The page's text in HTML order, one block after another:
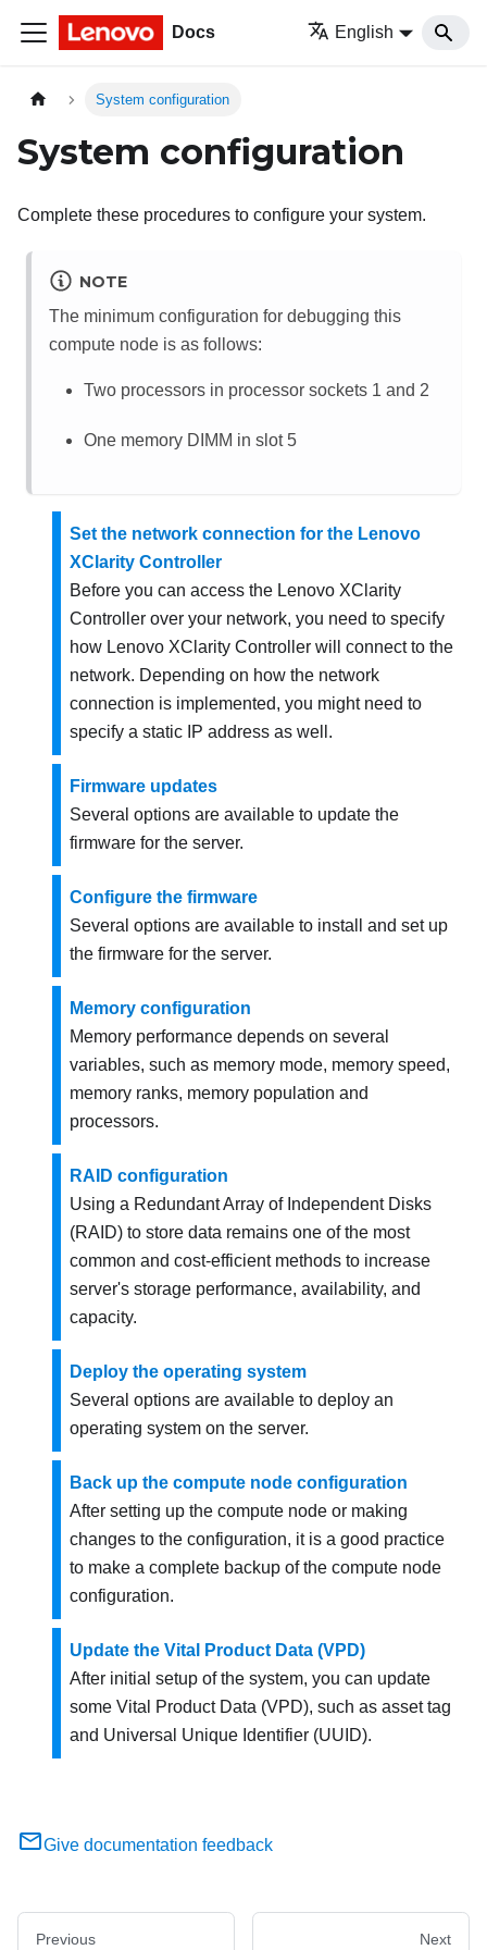
Docs English
System configuration
System configuration
Complete these procedures to configure your system.
NOTE
The minimum configuration for debugging this
compute node is as follows:
Two processors in processor sockets 1 and 2
One memory DIMM in slot 5
Set the network connection for the Lenovo
XClarity Controller
Before you can access the Lenovo XClarity
Controller over your network, you need to specify
how Lenovo XClarity Controller will connect to the
network. Depending on how the network
connection is implemented, you might need to
specify a static IP address as well.
Firmware updates
Several options are available to update the
firmware for the server.
Configure the firmware
Several options are available to install and set up
the firmware for the server.
Memory configuration
Memory performance depends on several
variables, such as memory mode, memory speed,
memory ranks, memory population and
processors.
RAID configuration
Using a Redundant Array of Independent Disks
(RAID) to store data remains one of the most
common and cost-efficient methods to increase
server's storage performance, availability, and
capacity.
Deploy the operating system
Several options are available to deploy an
operating system on the server.
Back up the compute node configuration
After setting up the compute node or making
changes to the configuration, it is a good practice
to make a complete backup of the compute node
configuration.
Update the Vital Product Data (VPD)
After initial setup of the system, you can update
some Vital Product Data (VPD), such as asset tag
and Universal Unique Identifier (UUID).
Give documentation feedback
Previous Next